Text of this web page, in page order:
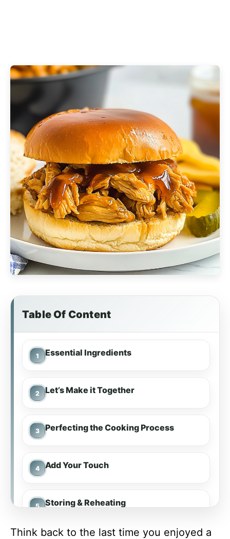
Table Of Content
Essential Ingredients
Let’s Make it Together
Perfecting the Cooking Process
Add Your Touch
Storing & Reheating
Think back to the last time you enjoyed a